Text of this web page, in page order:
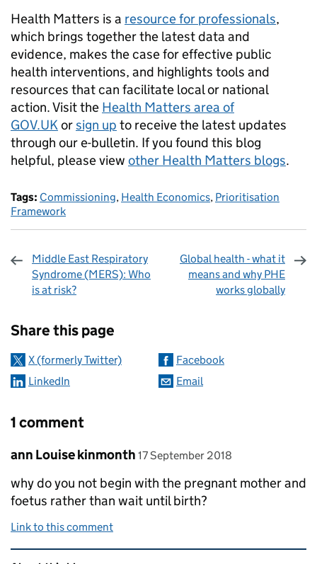
Health Matters is a resource for professionals,
which brings together the latest data and
evidence, makes the case for effective public
health interventions, and highlights tools and
resources that can facilitate local or national
action. Visit the Health Matters area of
GOV.UKorsign up to receive the latest updates
through our e-bulletin. If you found this blog
helpful, please view other Health Matters blogs.
Tags: Commissioning, Health Economics, Prioritisation
Framework
Middle East Respiratory
Syndrome (MERS): Who
is at risk?
Global health - what it
means and why PHE
works globally
Share this page
X (formerly Twitter)
Facebook
LinkedIn
Email
1 comment
Comment by
ann Louise kinmonth posted on
17 September 2018
why do you not begin with the pregnant mother and
foetus rather than wait until birth?
Link to this comment
Related content and links